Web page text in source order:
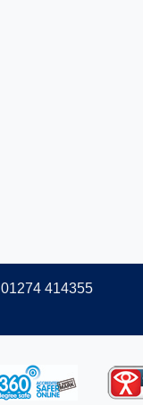
01274 414355